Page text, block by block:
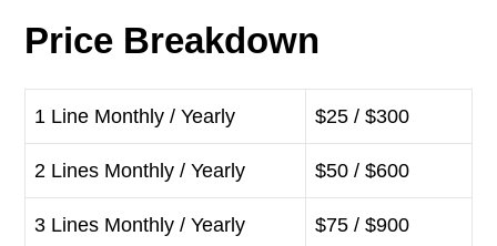
Price Breakdown
1 Line Monthly / Yearly $25 / $300
2 Lines Monthly / Yearly $50 / $600
3 Lines Monthly / Yearly $75 / $900